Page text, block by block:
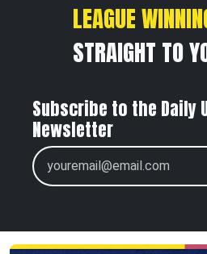
LEAGUE
STRAIGHT TO
Subscribe to the Daily
Newsletter